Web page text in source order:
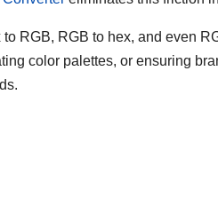
RGB, RGB to hex, and even
color palettes, or ensuring